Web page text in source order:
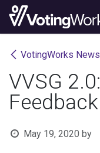
Skip to Content
VotingWorks News
VVSG
May 19, 2020 by